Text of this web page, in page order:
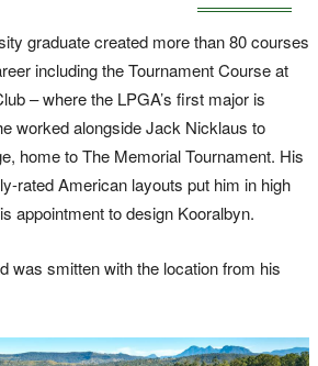
graduate created more than 80 courses
including the Tournament Course at
– where the LPGA’s first major is
worked alongside Jack Nicklaus to
home to The Memorial Tournament. His
rated American layouts put him in high
appointment to design Kooralbyn.
was smitten with the location from his